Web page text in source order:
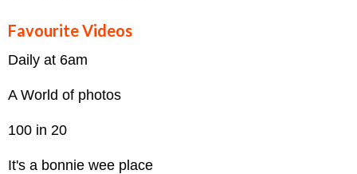
Favourite Videos
Daily at 6am
A World of photos
100 in 20
It's a bonnie wee place